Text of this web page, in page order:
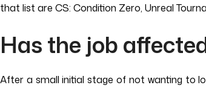
that list are CS: Condition Zero, Unreal
Has the job
After a small initial stage of not wanting to